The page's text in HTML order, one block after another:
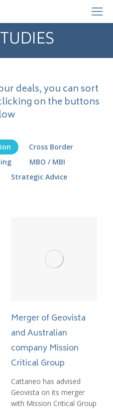
deals, you can sort
on the buttons
Cross Border
MBO / MBI
Strategic Advice
Merger of Geovista
and Australian
company Mission
Critical Group
Cattaneo has advised
Geovista on its merger
with Mission Critical Group